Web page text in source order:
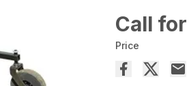
Call
Price